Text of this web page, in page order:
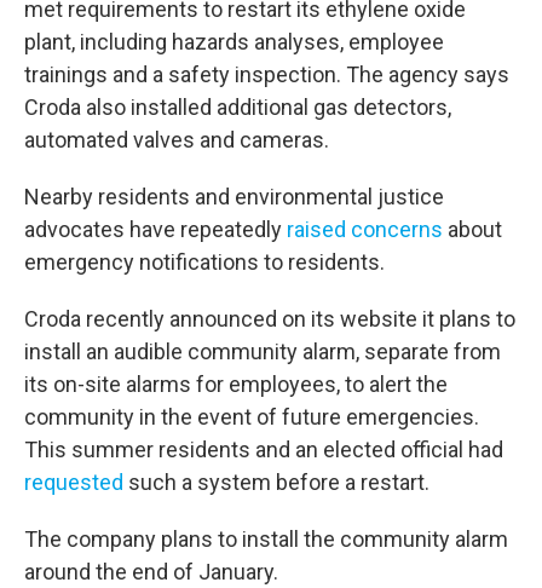
met requirements to restart its ethylene oxide
plant, including hazards analyses, employee
trainings and a safety inspection. The agency says
Croda also installed additional gas detectors,
automated valves and cameras.
Nearby residents and environmental justice
advocates have repeatedly raised concerns about
emergency notifications to residents.
Croda recently announced on its website it plans to
install an audible community alarm, separate from
its on-site alarms for employees, to alert the
community in the event of future emergencies.
This summer residents and an elected official had
requested such a system before a restart.
The company plans to install the community alarm
around the end of January.